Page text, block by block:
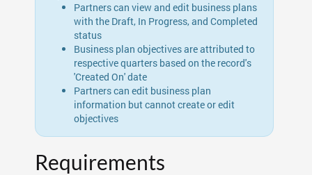
Partners can view and edit business plans
with the Draft, In Progress, and Completed
status
Business plan objectives are attributed to
respective quarters based on the record's
'Created On' date
Partners can edit business plan
information but cannot create or edit
objectives
Requirements